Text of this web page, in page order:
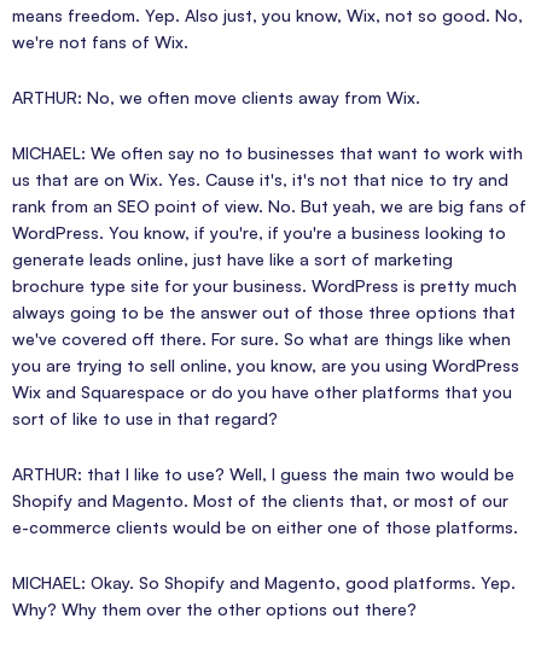
means freedom. Yep. Also just, you know, Wix, not so good. No,
we're not fans of Wix.
ARTHUR: No, we often move clients away from Wix.
MICHAEL: We often say no to businesses that want to work with
us that are on Wix. Yes. Cause it's, it's not that nice to try and
rank from an SEO point of view. No. But yeah, we are big fans of
WordPress. You know, if you're, if you're a business looking to
generate leads online, just have like a sort of marketing
brochure type site for your business. WordPress is pretty much
always going to be the answer out of those three options that
we've covered off there. For sure. So what are things like when
you are trying to sell online, you know, are you using WordPress
Wix and Squarespace or do you have other platforms that you
sort of like to use in that regard?
ARTHUR: that I like to use? Well, I guess the main two would be
Shopify and Magento. Most of the clients that, or most of our
e-commerce clients would be on either one of those platforms.
MICHAEL: Okay. So Shopify and Magento, good platforms. Yep.
Why? Why them over the other options out there?